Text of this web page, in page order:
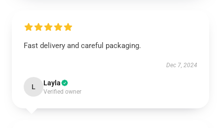
Fast delivery and careful packaging.
Dec 7, 2024
L Layla
Verified owner